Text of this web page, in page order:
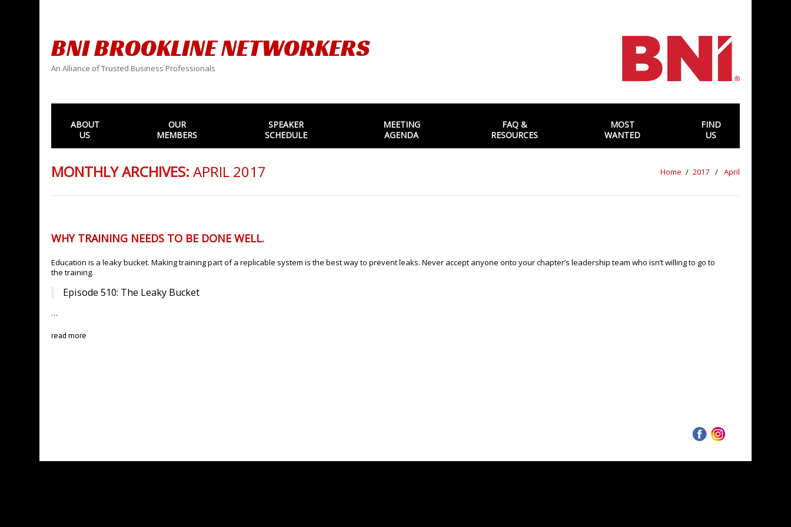
BNI BROOKLINE NETWORKERS
An Alliance of Trusted Business Professionals
ABOUT
US
OUR
MEMBERS
SPEAKER
SCHEDULE
MEETING
AGENDA
FAQ &
RESOURCES
MOST
WANTED
FIND
US
MONTHLY ARCHIVES: APRIL 2017 Home 2017 April
WHY TRAINING NEEDS TO BE DONE WELL.
Education is a leaky bucket. Making training part of a replicable system is the best way to prevent leaks. Never accept anyone onto your chapter’s leadership team who isn’t willing to go to
the training.
Episode 510: The Leaky Bucket
…
read more